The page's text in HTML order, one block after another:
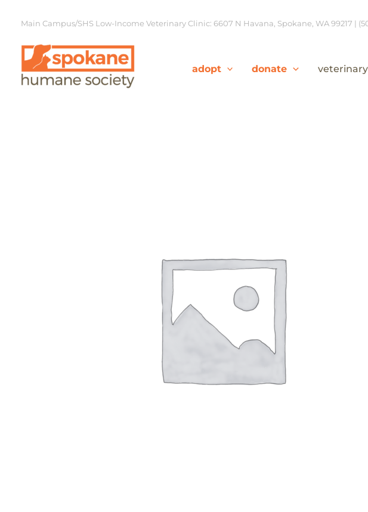
Main Campus/SHS Low-Income Veterinary Clinic: 6607 N Havana, Spokane, WA 99217 |
adopt donate